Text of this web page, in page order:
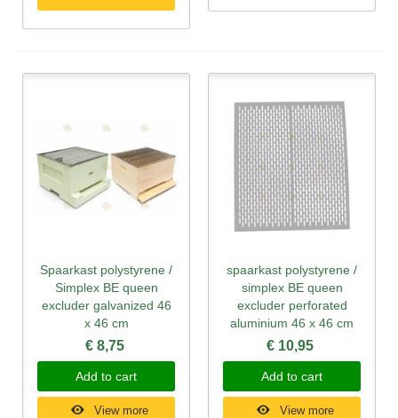
Spaarkast polystyrene /
Simplex BE queen
excluder galvanized 46
x 46 cm
€ 8,75
Add to cart
View more
spaarkast polystyrene /
simplex BE queen
excluder perforated
aluminium 46 x 46 cm
€ 10,95
Add to cart
View more